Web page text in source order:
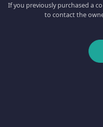
If you previously purchased a
to contact the